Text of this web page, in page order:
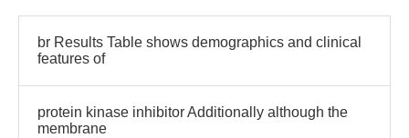
br Results Table shows demographics and clinical
features of
protein kinase inhibitor Additionally although the
membrane